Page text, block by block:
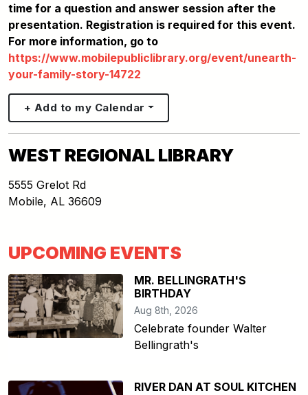
time for a question and answer session after the
presentation. Registration is required for this event.
For more information, go to
https://www.mobilepubliclibrary.org/event/unearth-
your-family-story-14722
+ Add to my Calendar
WEST REGIONAL LIBRARY
5555 Grelot Rd
Mobile, AL 36609
UPCOMING EVENTS
MR. BELLINGRATH'S
BIRTHDAY
Aug 8th, 2026
Celebrate founder Walter
Bellingrath's
RIVER DAN AT SOUL KITCHEN